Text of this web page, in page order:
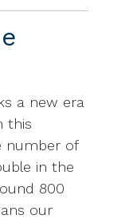
a new era
this
number of
in the
800
our